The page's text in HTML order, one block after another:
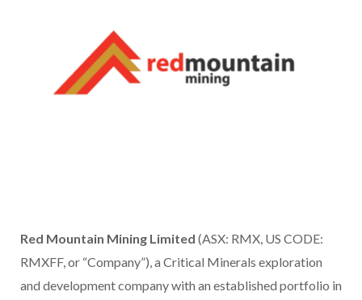
Red Mountain Mining Limited (ASX: RMX, US CODE:
RMXFF, or “Company”), a Critical Minerals exploration
and development company with an established portfolio in